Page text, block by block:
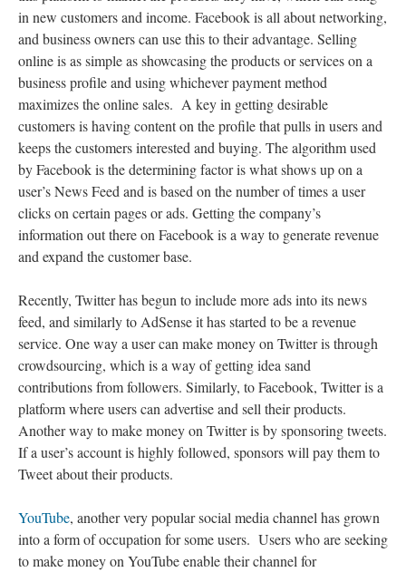
in new customers and income. Facebook is all about networking,
and business owners can use this to their advantage. Selling
online is as simple as showcasing the products or services on a
business profile and using whichever payment method
maximizes the online sales. A key in getting desirable
customers is having content on the profile that pulls in users and
keeps the customers interested and buying. The algorithm used
by Facebook is the determining factor is what shows up on a
user’s News Feed and is based on the number of times a user
clicks on certain pages or ads. Getting the company’s
information out there on Facebook is a way to generate revenue
and expand the customer base.
Recently, Twitter has begun to include more ads into its news
feed, and similarly to AdSense it has started to be a revenue
service. One way a user can make money on Twitter is through
crowdsourcing, which is a way of getting idea sand
contributions from followers. Similarly, to Facebook, Twitter is a
platform where users can advertise and sell their products.
Another way to make money on Twitter is by sponsoring tweets.
If a user’s account is highly followed, sponsors will pay them to
Tweet about their products.
YouTube, another very popular social media channel has grown
into a form of occupation for some users. Users who are seeking
to make money on YouTube enable their channel for